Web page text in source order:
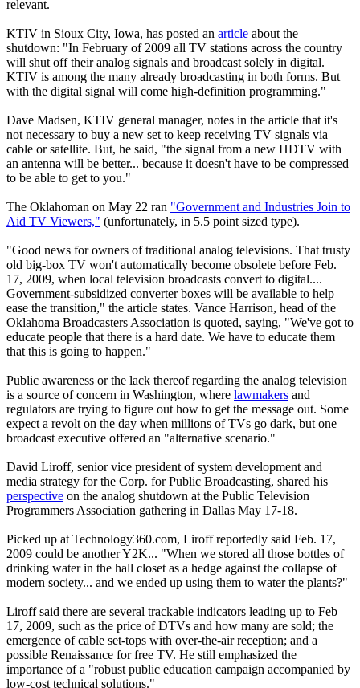
relevant.
KTIV in Sioux City, Iowa, has posted an article about the
shutdown: "In February of 2009 all TV stations across the country
will shut off their analog signals and broadcast solely in digital.
KTIV is among the many already broadcasting in both forms. But
with the digital signal will come high-definition programming."
Dave Madsen, KTIV general manager, notes in the article that it's
not necessary to buy a new set to keep receiving TV signals via
cable or satellite. But, he said, "the signal from a new HDTV with
an antenna will be better... because it doesn't have to be compressed
to be able to get to you."
The Oklahoman on May 22 ran "Government and Industries Join to
Aid TV Viewers," (unfortunately, in 5.5 point sized type).
"Good news for owners of traditional analog televisions. That trusty
old big-box TV won't automatically become obsolete before Feb.
17, 2009, when local television broadcasts convert to digital....
Government-subsidized converter boxes will be available to help
ease the transition," the article states. Vance Harrison, head of the
Oklahoma Broadcasters Association is quoted, saying, "We've got to
educate people that there is a hard date. We have to educate them
that this is going to happen."
Public awareness or the lack thereof regarding the analog television
is a source of concern in Washington, where lawmakers and
regulators are trying to figure out how to get the message out. Some
expect a revolt on the day when millions of TVs go dark, but one
broadcast executive offered an "alternative scenario."
David Liroff, senior vice president of system development and
media strategy for the Corp. for Public Broadcasting, shared his
perspective on the analog shutdown at the Public Television
Programmers Association gathering in Dallas May 17-18.
Picked up at Technology360.com, Liroff reportedly said Feb. 17,
2009 could be another Y2K... "When we stored all those bottles of
drinking water in the hall closet as a hedge against the collapse of
modern society... and we ended up using them to water the plants?"
Liroff said there are several trackable indicators leading up to Feb
17, 2009, such as the price of DTVs and how many are sold; the
emergence of cable set-tops with over-the-air reception; and a
possible Renaissance for free TV. He still emphasized the
importance of a "robust public education campaign accompanied by
low-cost technical solutions."